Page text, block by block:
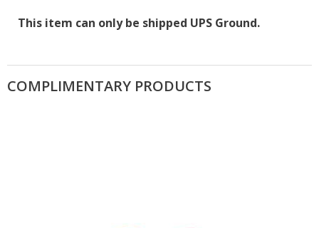
This item can only be shipped UPS Ground.
COMPLIMENTARY PRODUCTS